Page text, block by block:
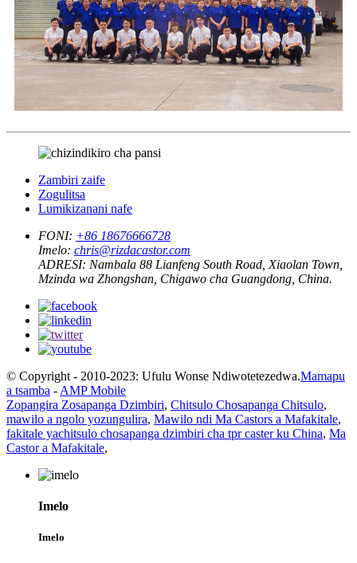
Zambiri zaife
Zogulitsa
Lumikizanani nafe
FONI: +86 18676666728
Imelo: chris@rizdacastor.com
ADRESI: Nambala 88 Lianfeng South Road, Xiaolan Town,
Mzinda wa Zhongshan, Chigawo cha Guangdong, China.
© Copyright - 2010-2023: Ufulu Wonse Ndiwotetezedwa.Mamapu
a tsamba - AMP Mobile
Zopangira Zosapanga Dzimbiri, Chitsulo Chosapanga Chitsulo,
mawilo a ngolo yozungulira, Mawilo ndi Ma Castors a Mafakitale,
fakitale yachitsulo chosapanga dzimbiri cha tpr caster ku China, Ma
Castor a Mafakitale,
Imelo
Imelo